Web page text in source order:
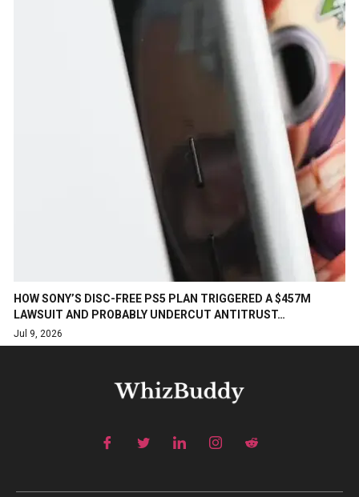
HOW SONY’S DISC-FREE PS5 PLAN TRIGGERED A $457M
LAWSUIT AND PROBABLY UNDERCUT ANTITRUST…
Jul 9, 2026